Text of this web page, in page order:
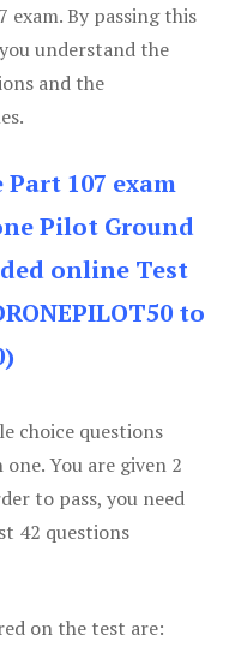
By passing this
understand the
and the
107 exam
Pilot Ground
online Test
to
choice questions
You are given 2
to pass, you need
42 questions
on the test are: